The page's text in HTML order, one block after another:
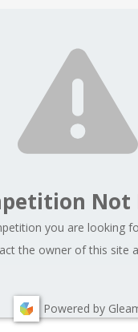
Not
you are looking
the owner of this site
Powered by